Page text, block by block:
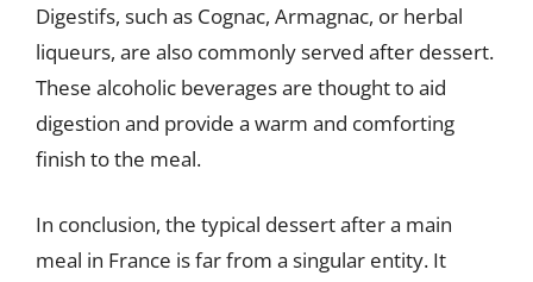
Digestifs, such as Cognac, Armagnac, or herbal
liqueurs, are also commonly served after dessert.
These alcoholic beverages are thought to aid
digestion and provide a warm and comforting
finish to the meal.
In conclusion, the typical dessert after a main
meal in France is far from a singular entity. It